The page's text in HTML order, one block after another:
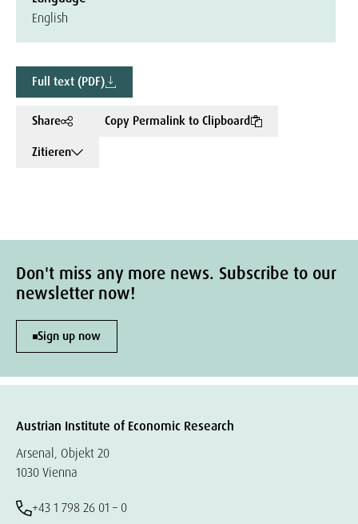
English
Full text (PDF)
Share
Copy Permalink to Clipboard
Zitieren
Don't miss any more news. Subscribe to our
newsletter now!
Sign up now
Austrian Institute of Economic Research
Arsenal, Objekt 20
1030 Vienna
+43 1 798 26 01 – 0